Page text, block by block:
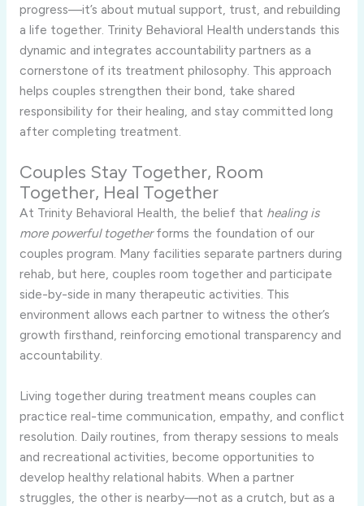
progress—it’s about mutual support, trust, and rebuilding
a life together. Trinity Behavioral Health understands this
dynamic and integrates accountability partners as a
cornerstone of its treatment philosophy. This approach
helps couples strengthen their bond, take shared
responsibility for their healing, and stay committed long
after completing treatment.
Couples Stay Together, Room
Together, Heal Together
At Trinity Behavioral Health, the belief that healing is
more powerful togetherforms the foundation of our
couples program. Many facilities separate partners during
rehab, but here, couples room together and participate
side-by-side in many therapeutic activities. This
environment allows each partner to witness the other’s
growth firsthand, reinforcing emotional transparency and
accountability.
Living together during treatment means couples can
practice real-time communication, empathy, and conflict
resolution. Daily routines, from therapy sessions to meals
and recreational activities, become opportunities to
develop healthy relational habits. When a partner
struggles, the other is nearby—not as a crutch, but as a